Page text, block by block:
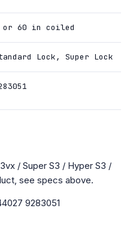
or 60 in coiled
Lock, Super Lock
/ Super S3 / Hyper S3 /
see specs above.
9283051